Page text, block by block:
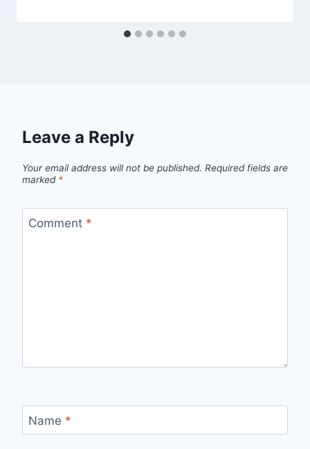
Leave a Reply
Your email address will not be published. Required fields are
marked *
Comment *
Name *